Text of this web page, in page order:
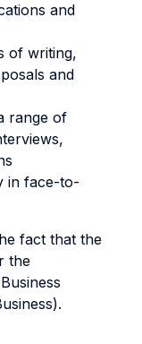
and
of writing,
and
range of
in face-to-
fact that the
the